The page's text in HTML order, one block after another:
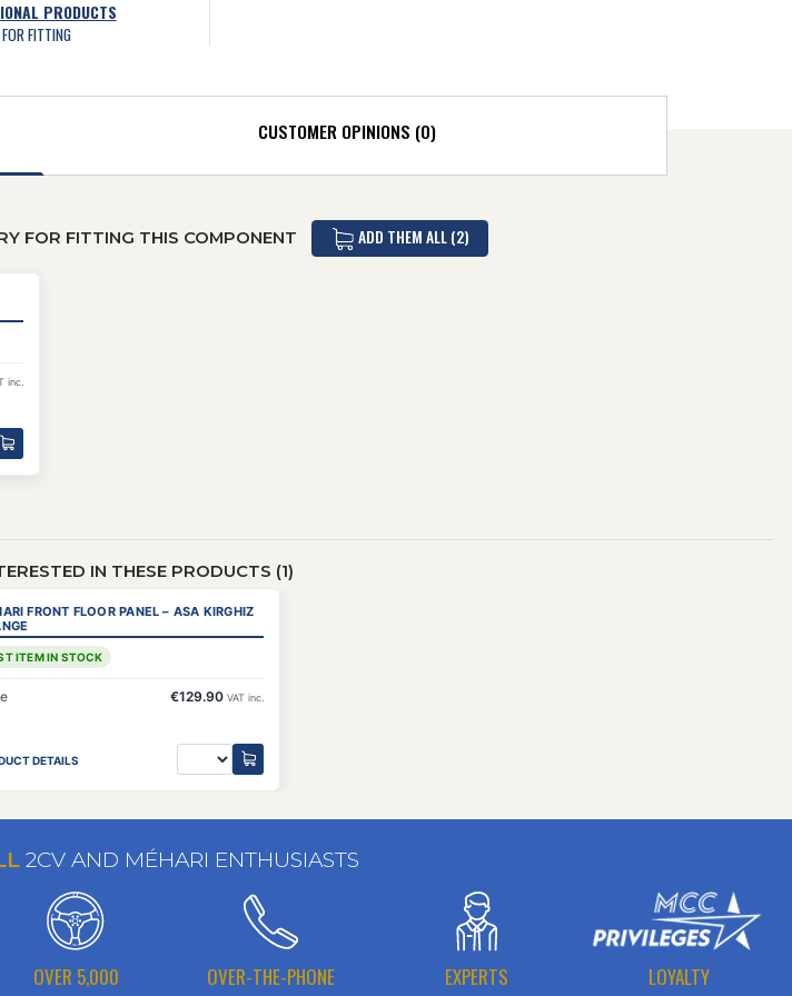
PRODUCTS
FITTING
CUSTOMER OPINIONS (0)
FOR FITTING THIS COMPONENT ADD THEM ALL (2)
inc.
IN THESE PRODUCTS (1)
FRONT FLOOR PANEL – ASA KIRGHIZ
ITEM IN STOCK
€129.90 VAT inc.
DETAILS
2CV AND MÉHARI ENTHUSIASTS
OVER 5,000
OVER-THE-PHONE
EXPERTS
LOYALTY